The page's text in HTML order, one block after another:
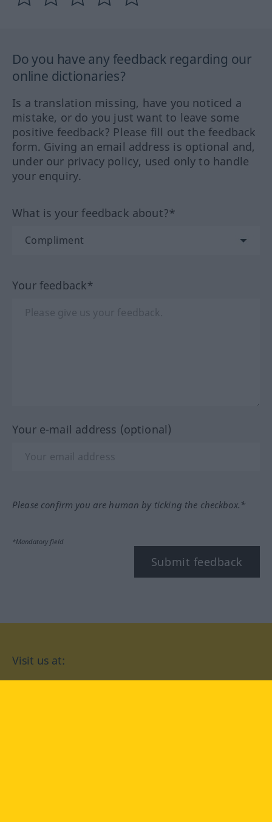
Do you have any feedback regarding our
online dictionaries?
Is a translation missing, have you noticed a
mistake, or do you just want to leave some
positive feedback? Please fill out the feedback
form. Giving an email address is optional and,
under our privacy policy, used only to handle
your enquiry.
What is your feedback about?*
Your feedback*
Your e-mail address (optional)
Please confirm you are human by ticking the checkbox.*
*Mandatory field
Submit feedback
Visit us at: